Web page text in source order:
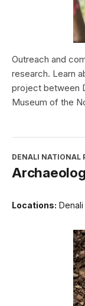
Outreach and
research. Learn
project between
Museum of the
DENALI NATIONAL
Locations: